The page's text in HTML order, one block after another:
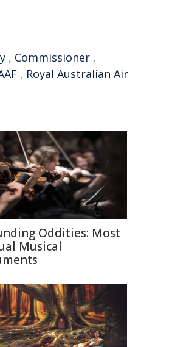
, Commissioner ,
, Royal Australian Air
Oddities: Most
Musical